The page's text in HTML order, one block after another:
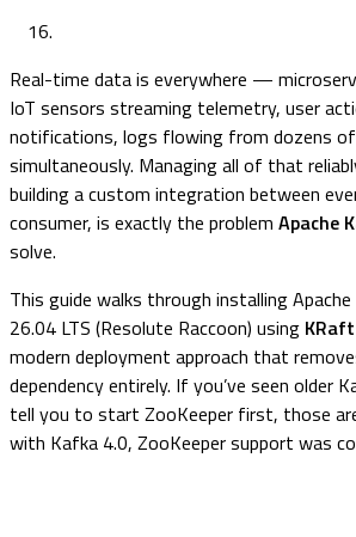
Real-time data is everywhere —
IoT sensors streaming telemetry, user
notifications, logs flowing from dozens
simultaneously. Managing all of that
building a custom integration between
consumer, is exactly the problem Apache
solve.
This guide walks through installing
26.04 LTS (Resolute Raccoon) using
modern deployment approach that
dependency entirely. If you’ve seen older
tell you to start ZooKeeper first, those
with Kafka 4.0, ZooKeeper support was